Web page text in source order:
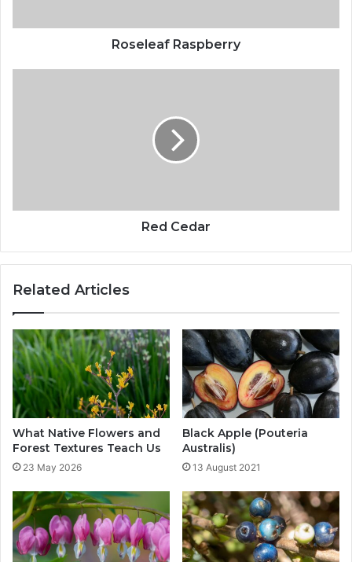
Roseleaf Raspberry
Red Cedar
Related Articles
What Native Flowers and
Forest Textures Teach Us
23 May 2026
Black Apple (Pouteria
Australis)
13 August 2021